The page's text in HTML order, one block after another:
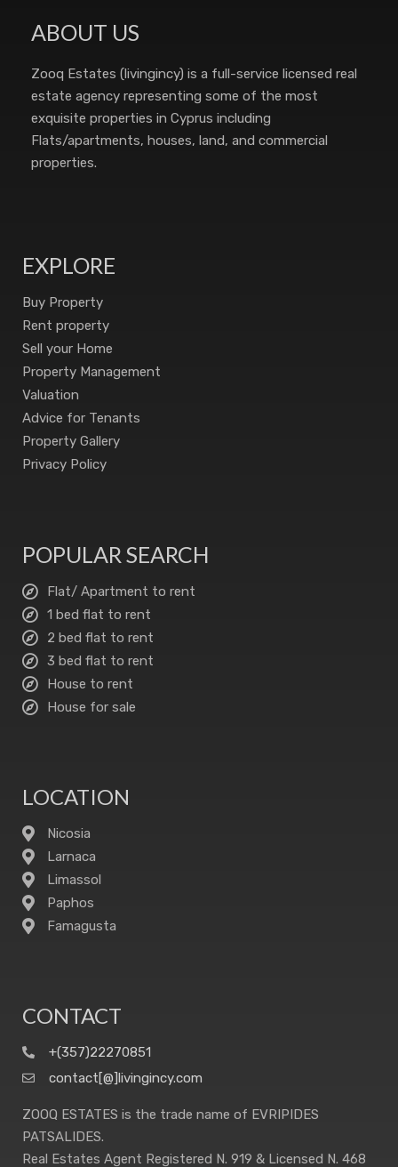
ABOUT US
Zooq Estates (livingincy) is a full-service licensed real
estate agency representing some of the most
exquisite properties in Cyprus including
Flats/apartments, houses, land, and commercial
properties.
EXPLORE
Buy Property
Rent property
Sell your Home
Property Management
Valuation
Advice for Tenants
Property Gallery
Privacy Policy
POPULAR SEARCH
Flat/ Apartment to rent
1 bed flat to rent
2 bed flat to rent
3 bed flat to rent
House to rent
House for sale
LOCATION
Nicosia
Larnaca
Limassol
Paphos
Famagusta
CONTACT
+(357)22270851
contact[@]livingincy.com
ZOOQ ESTATES is the trade name of EVRIPIDES
PATSALIDES.
Real Estates Agent Registered N. 919 & Licensed N. 468